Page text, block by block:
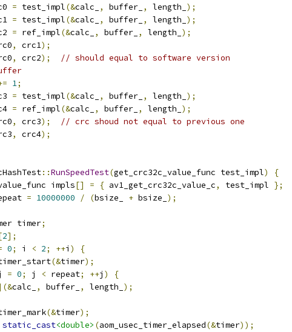
= test_impl(&calc_ , buffer_ , length_ );
= test_impl(&calc_ , buffer_ , length_ );
= ref_impl(&calc_ , buffer_ , length_ );
, crc1);
, crc2);
// should equal to software version
1;
= test_impl(&calc_ , buffer_ , length_ );
= ref_impl(&calc_ , buffer_ , length_ );
, crc3);
// crc shoud not equal to previous one
, crc4);
::RunSpeedTest(get_crc32c_value_func test_impl)
{
impls
[] = { av1_get_crc32c_value_c, test_impl };
= 10000000 / (bsize_ + bsize_ );
timer
;
2];
0; i < 2; ++i )
{
(&timer);
= 0; j < repeat; ++j )
{
calc_ , buffer_ , length_ );
(&timer);
static_cast<double> (aom_usec_timer_elapsed(&timer));